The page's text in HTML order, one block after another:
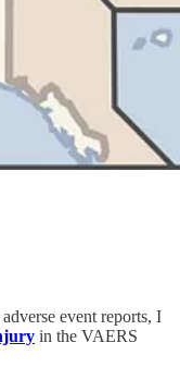
event reports, I
in the VAERS